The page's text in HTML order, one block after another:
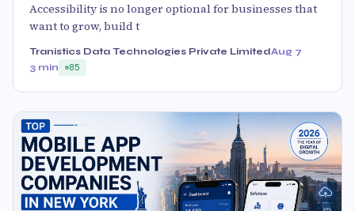
Accessibility is no longer optional for businesses that
want to grow, build t
Tranistics Data Technologies Private LimitedAug 7
3 min
85